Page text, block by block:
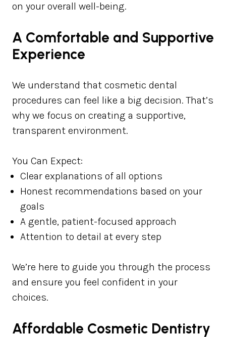
on your overall well-being.
A Comfortable and Supportive
Experience
We understand that cosmetic dental
procedures can feel like a big decision. That’s
why we focus on creating a supportive,
transparent environment.
You Can Expect:
Clear explanations of all options
Honest recommendations based on your
goals
A gentle, patient-focused approach
Attention to detail at every step
We’re here to guide you through the process
and ensure you feel confident in your
choices.
Affordable Cosmetic Dentistry